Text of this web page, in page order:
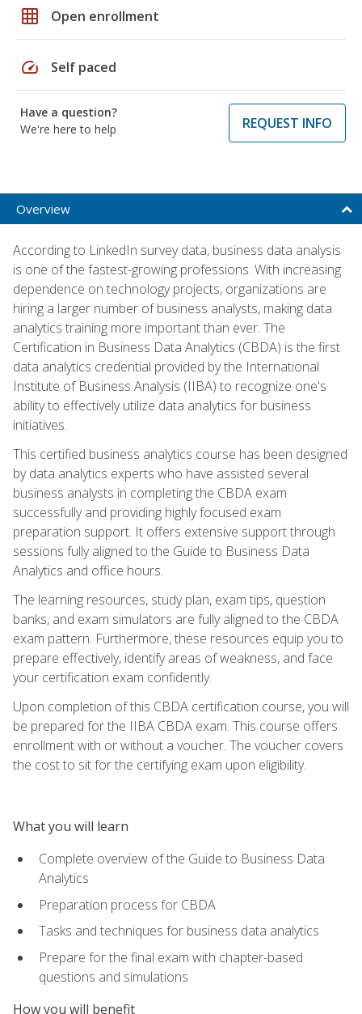
grid_on Open enrollment
speed Self paced
Have a question?
We're here to help
REQUEST INFO
Overview
According to LinkedIn survey data, business data analysis
is one of the fastest-growing professions. With increasing
dependence on technology projects, organizations are
hiring a larger number of business analysts, making data
analytics training more important than ever. The
Certification in Business Data Analytics (CBDA) is the first
data analytics credential provided by the International
Institute of Business Analysis (IIBA) to recognize one's
ability to effectively utilize data analytics for business
initiatives.
This certified business analytics course has been designed
by data analytics experts who have assisted several
business analysts in completing the CBDA exam
successfully and providing highly focused exam
preparation support. It offers extensive support through
sessions fully aligned to the Guide to Business Data
Analytics and office hours.
The learning resources, study plan, exam tips, question
banks, and exam simulators are fully aligned to the CBDA
exam pattern. Furthermore, these resources equip you to
prepare effectively, identify areas of weakness, and face
your certification exam confidently.
Upon completion of this CBDA certification course, you will
be prepared for the IIBA CBDA exam. This course offers
enrollment with or without a voucher. The voucher covers
the cost to sit for the certifying exam upon eligibility.
What you will learn
Complete overview of the Guide to Business Data
Analytics
Preparation process for CBDA
Tasks and techniques for business data analytics
Prepare for the final exam with chapter-based
questions and simulations
How you will benefit